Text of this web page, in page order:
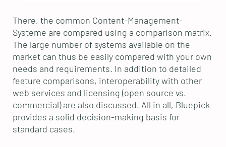
There, the common Content-Management-
Systeme are compared using a comparison matrix.
The large number of systems available on the
market can thus be easily compared with your own
needs and requirements. In addition to detailed
feature comparisons, interoperability with other
web services and licensing (open source vs.
commercial) are also discussed. All in all, Bluepick
provides a solid decision-making basis for
standard cases.